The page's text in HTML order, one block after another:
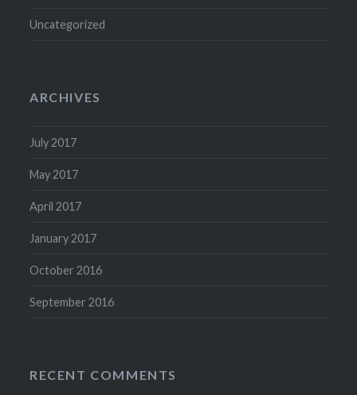
Uncategorized
ARCHIVES
July 2017
May 2017
April 2017
January 2017
October 2016
September 2016
RECENT COMMENTS